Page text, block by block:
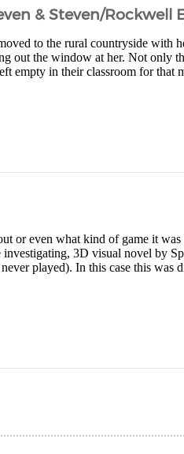
& Steven/Rockwell
to the rural countryside with
out the window at her. Not only
empty in their classroom for that
or even what kind of game it
3D visual novel by
played). In this case this